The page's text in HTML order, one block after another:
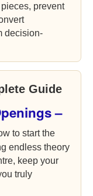
prevent
decision-
Guide
–
to start the
endless theory
keep your
truly